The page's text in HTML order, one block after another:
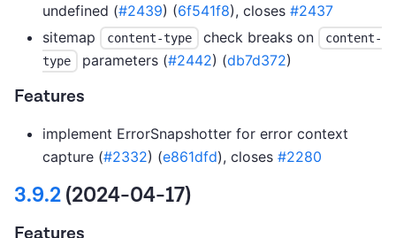
undefined (#2439) (6f541f8), closes #2437
sitemap
content-type check breaks on
content-
type
parameters (#2442) (db7d372)
Features
implement ErrorSnapshotter for error context
capture (#2332) (e861dfd), closes #2280
3.9.2(2024-04-17)